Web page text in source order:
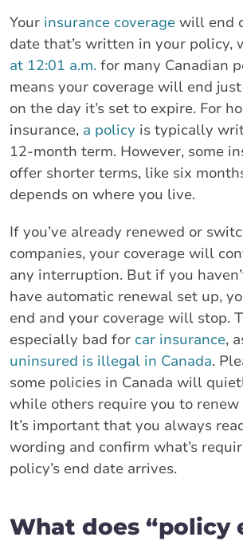
Your insurance coverage will end
date that’s written in your policy,
at 12:01 a.m. for many Canadian
means your coverage will end
on the day it’s set to expire. For
insurance, a policy is typically
12-month term. However, some
offer shorter terms, like six
depends on where you live.
If you’ve already renewed or
companies, your coverage will
any interruption. But if you
have automatic renewal set up,
end and your coverage will stop.
especially bad for car insurance,
uninsured is illegal in Canada.
some policies in Canada will
while others require you to
It’s important that you always
wording and confirm what’s
policy’s end date arrives.
What does “policy